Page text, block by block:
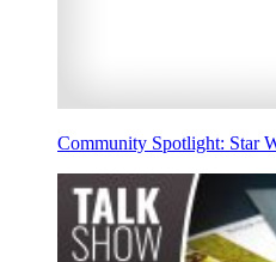
Community Spotlight: Star